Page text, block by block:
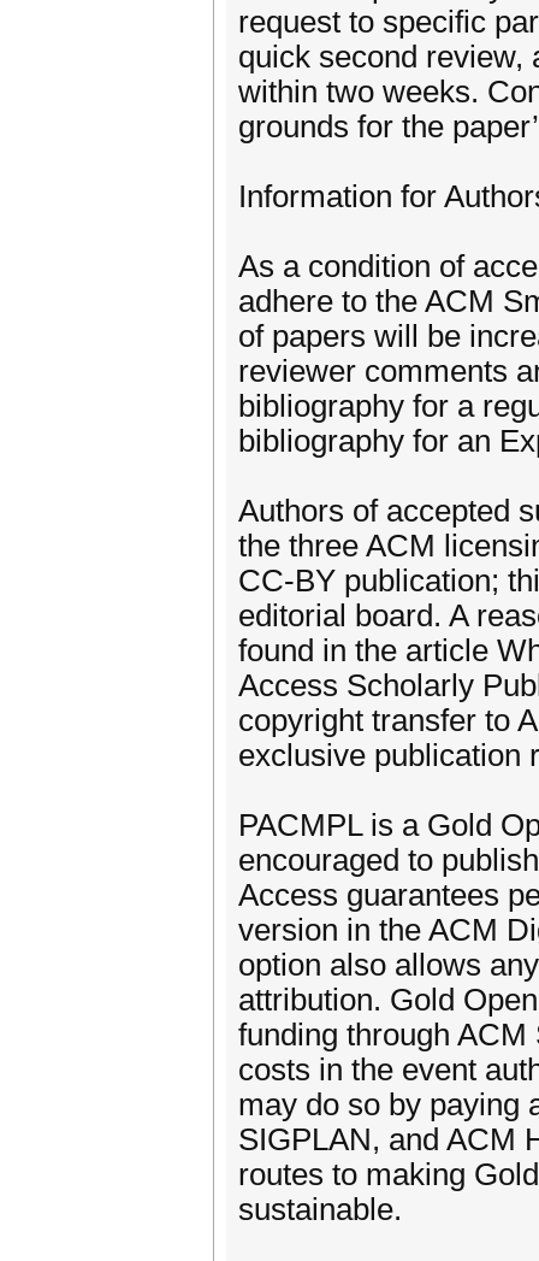
request to specific
quick second review,
within two weeks.
grounds for the
Information for
As a condition of
adhere to the ACM
of papers will be
reviewer comments
bibliography for a
bibliography for an
Authors of accepted
the three ACM
CC-BY publication;
editorial board. A
found in the article
Access Scholarly
copyright transfer to
exclusive publication
PACMPL is a Gold
encouraged to
Access guarantees
version in the ACM
option also allows
attribution. Gold
funding through
costs in the event
may do so by paying
SIGPLAN, and ACM
routes to making
sustainable.